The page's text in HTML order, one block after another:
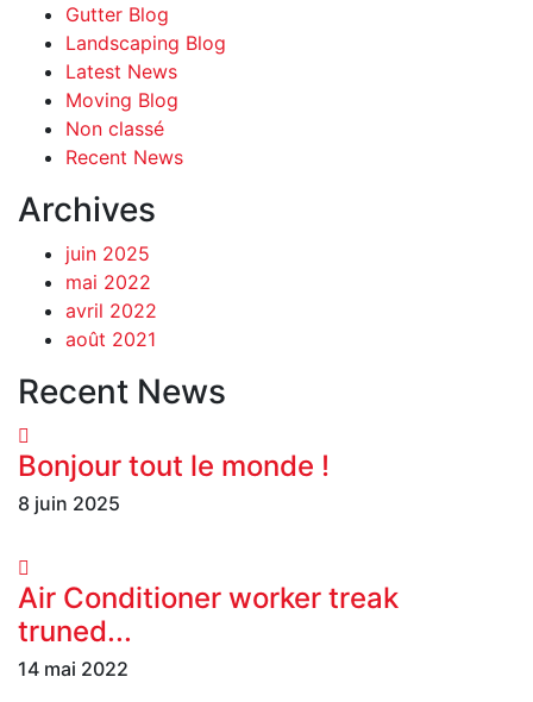
Gutter Blog
Landscaping Blog
Latest News
Moving Blog
Non classé
Recent News
Archives
juin 2025
mai 2022
avril 2022
août 2021
Recent News
Bonjour tout le monde !
8 juin 2025
Air Conditioner worker treak
truned...
14 mai 2022